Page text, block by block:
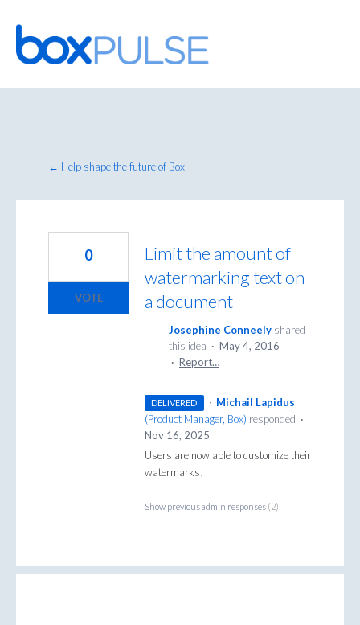
Skip
to
content
← Help shape the future of Box
Limit the amount of
watermarking text on
a document
0
VOTE
Josephine Conneely shared
this idea · May 4, 2016
· Report…
DELIVERED · Michail Lapidus
(Product Manager, Box) responded ·
Nov 16, 2025
Users are now able to customize their
watermarks!
Show previous admin responses (2)